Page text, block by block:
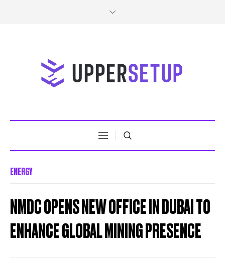
ENERGY
NMDC OPENS NEW OFFICE IN DUBAI TO
ENHANCE GLOBAL MINING PRESENCE